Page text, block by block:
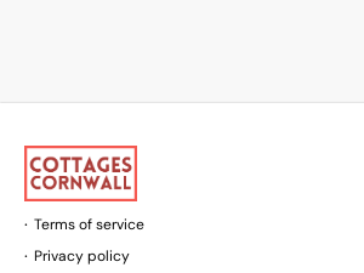
Terms of service
Privacy policy